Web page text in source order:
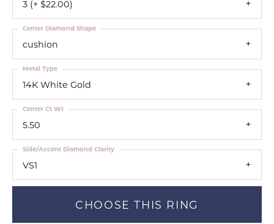
3 (+ $22.00)
cushion
Center Diamond Shape
14K White Gold
Metal Type
5.50
Center Ct Wt
VS1
Side/Accent Diamond Clarity
CHOOSE THIS RING